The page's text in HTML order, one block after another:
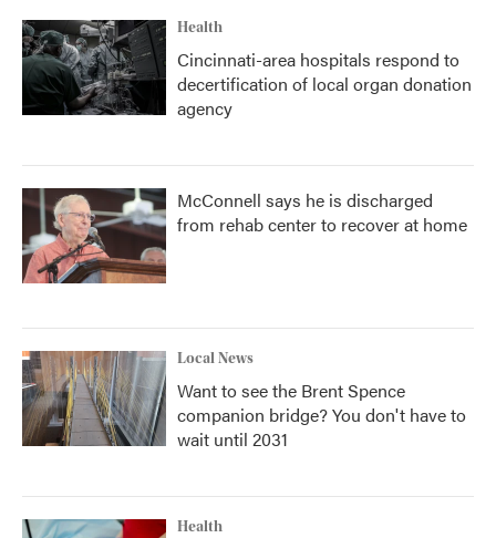
Health
Cincinnati-area hospitals respond to
decertification of local organ donation
agency
McConnell says he is discharged
from rehab center to recover at home
Local News
Want to see the Brent Spence
companion bridge? You don't have to
wait until 2031
Health